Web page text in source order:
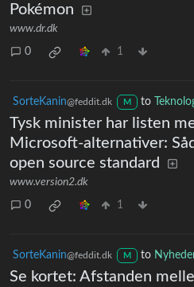
Pokémon
www.dr.dk
0 1
SorteKanin@feddit.dk M to
Tysk minister har listen
Microsoft-alternativer:
open source standard
www.version2.dk
0 1
SorteKanin@feddit.dk M to
Se kortet: Afstanden